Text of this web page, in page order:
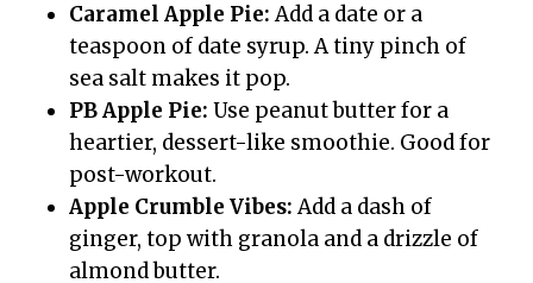
Caramel Apple Pie:Add a date or a
teaspoon of date syrup. A tiny pinch of
sea salt makes it pop.
PB Apple Pie: Use peanut butter for a
heartier, dessert-like smoothie. Good for
post-workout.
Apple Crumble Vibes:Add a dash of
ginger, top with granola and a drizzle of
almond butter.